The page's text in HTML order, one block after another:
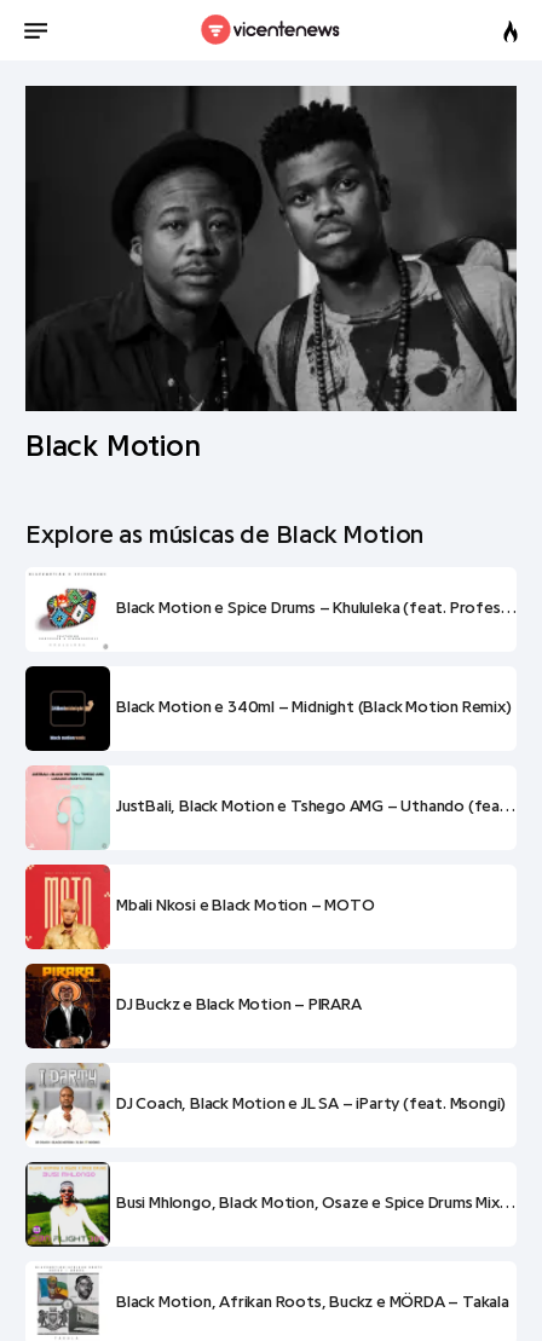
Black Motion
Explore as músicas de Black Motion
Black Motion e Spice Drums – Khululeka (feat. Professor e King Monopoly)
Black Motion e 340ml – Midnight (Black Motion Remix)
JustBali, Black Motion e Tshego AMG – Uthando (feat. LaSauce e Boontle RSA)
Mbali Nkosi e Black Motion – MOTO
DJ Buckz e Black Motion – PIRARA
DJ Coach, Black Motion e JL SA – iParty (feat. Msongi)
Busi Mhlongo, Black Motion, Osaze e Spice Drums Mix – DBN Flight 398
Black Motion, Afrikan Roots, Buckz e MÖRDA – Takala